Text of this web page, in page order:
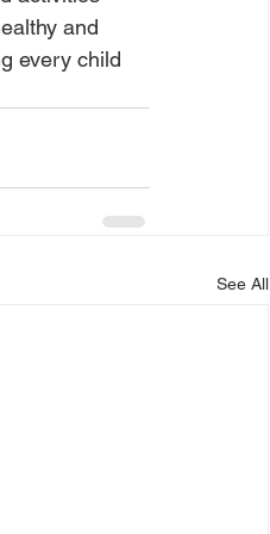
and
every child
See All